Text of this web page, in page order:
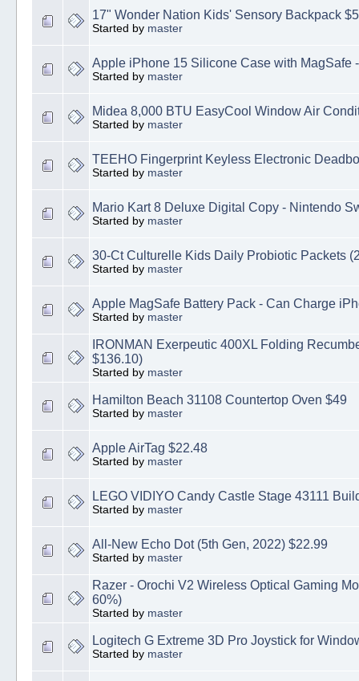
17" Wonder Nation Kids' Sensory Backpack
Started by master
Apple iPhone 15 Silicone Case with MagSafe
Started by master
Midea 8,000 BTU EasyCool Window Air
Started by master
TEEHO Fingerprint Keyless Electronic
Started by master
Mario Kart 8 Deluxe Digital Copy - Nintendo
Started by master
30-Ct Culturelle Kids Daily Probiotic Packets
Started by master
Apple MagSafe Battery Pack - Can Charge
Started by master
IRONMAN Exerpeutic 400XL Folding
$136.10)
Started by master
Hamilton Beach 31108 Countertop Oven $49
Started by master
Apple AirTag $22.48
Started by master
LEGO VIDIYO Candy Castle Stage 43111
Started by master
All-New Echo Dot (5th Gen, 2022) $22.99
Started by master
Razer - Orochi V2 Wireless Optical Gaming
60%)
Started by master
Logitech G Extreme 3D Pro Joystick for
Started by master